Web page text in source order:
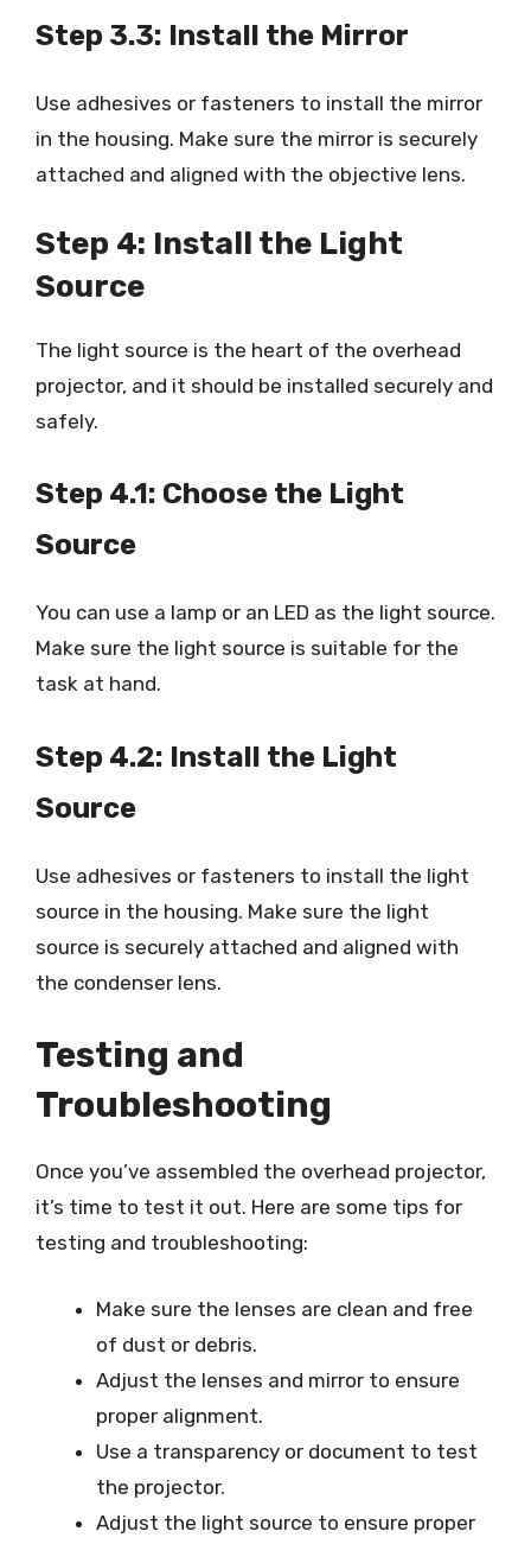
Step 3.3: Install the Mirror
Use adhesives or fasteners to install the mirror
in the housing. Make sure the mirror is securely
attached and aligned with the objective lens.
Step 4: Install the Light
Source
The light source is the heart of the overhead
projector, and it should be installed securely and
safely.
Step 4.1: Choose the Light
Source
You can use a lamp or an LED as the light source.
Make sure the light source is suitable for the
task at hand.
Step 4.2: Install the Light
Source
Use adhesives or fasteners to install the light
source in the housing. Make sure the light
source is securely attached and aligned with
the condenser lens.
Testing and
Troubleshooting
Once you’ve assembled the overhead projector,
it’s time to test it out. Here are some tips for
testing and troubleshooting:
Make sure the lenses are clean and free
of dust or debris.
Adjust the lenses and mirror to ensure
proper alignment.
Use a transparency or document to test
the projector.
Adjust the light source to ensure proper